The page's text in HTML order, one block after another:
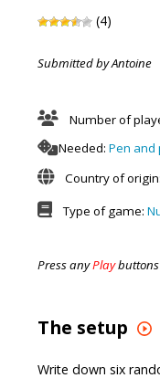
(4)
Submitted by Antoine
Number of
Needed: Pen and
Country of origin:
Type of game:
Press anyPlaybuttons
The setup
Write down six